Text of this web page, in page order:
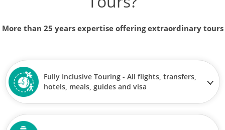
More than 25 years expertise offering extraordinary tours
Fully Inclusive Touring - All flights, transfers,
hotels, meals, guides and visa